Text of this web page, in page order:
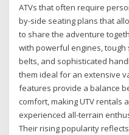
ATVs that often require
by-side seating plans that
to share the adventure
with powerful engines,
belts, and sophisticated
them ideal for an extensive
features provide a balance
comfort, making UTV rentals
experienced all-terrain
Their rising popularity